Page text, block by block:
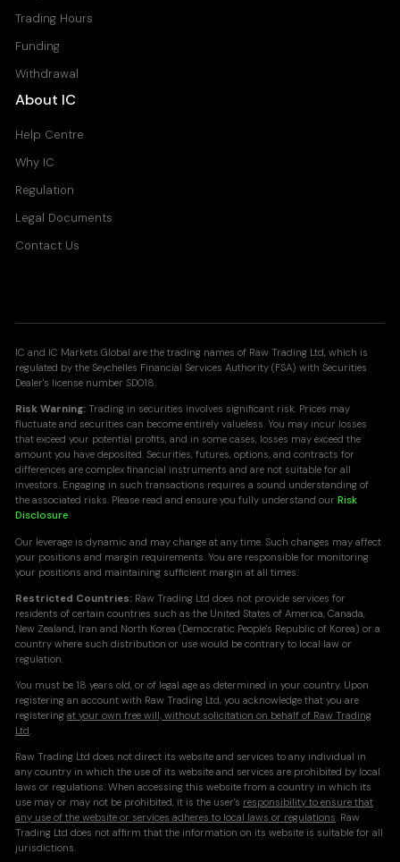
Trading Hours
Funding
Withdrawal
About IC
Help Centre
Why IC
Regulation
Legal Documents
Contact Us
IC and IC Markets Global are the trading names of Raw Trading Ltd, which is
regulated by the Seychelles Financial Services Authority (FSA) with Securities
Dealer's license number SD018.
Risk Warning: Trading in securities involves significant risk. Prices may
fluctuate and securities can become entirely valueless. You may incur losses
that exceed your potential profits, and in some cases, losses may exceed the
amount you have deposited. Securities, futures, options, and contracts for
differences are complex financial instruments and are not suitable for all
investors. Engaging in such transactions requires a sound understanding of
the associated risks. Please read and ensure you fully understand ourRisk
Disclosure.
Our leverage is dynamic and may change at any time. Such changes may affect
your positions and margin requirements. You are responsible for monitoring
your positions and maintaining sufficient margin at all times.
Restricted Countries: Raw Trading Ltd does not provide services for
residents of certain countries such as the United States of America, Canada,
New Zealand, Iran and North Korea (Democratic People's Republic of Korea) or a
country where such distribution or use would be contrary to local law or
regulation.
You must be 18 years old, or of legal age as determined in your country. Upon
registering an account with Raw Trading Ltd, you acknowledge that you are
registeringat your own free will, without solicitation on behalf of Raw Trading
Ltd.
Raw Trading Ltd does not direct its website and services to any individual in
any country in which the use of its website and services are prohibited by local
laws or regulations. When accessing this website from a country in which its
use may or may not be prohibited, it is the user's responsibility to ensure that
any use of the website or services adheres to local laws or regulations. Raw
Trading Ltd does not affirm that the information on its website is suitable for all
jurisdictions.